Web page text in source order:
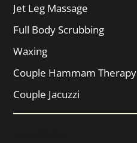
Jet Leg Massage
Full Body Scrubbing
Waxing
Couple Hammam Therapy
Couple Jacuzzi